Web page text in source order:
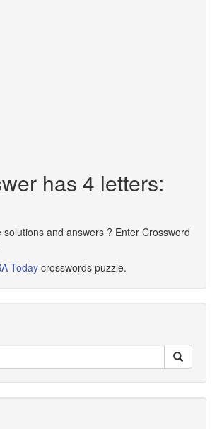
has 4 letters:
and answers ? Enter Crossword
Today crosswords puzzle.